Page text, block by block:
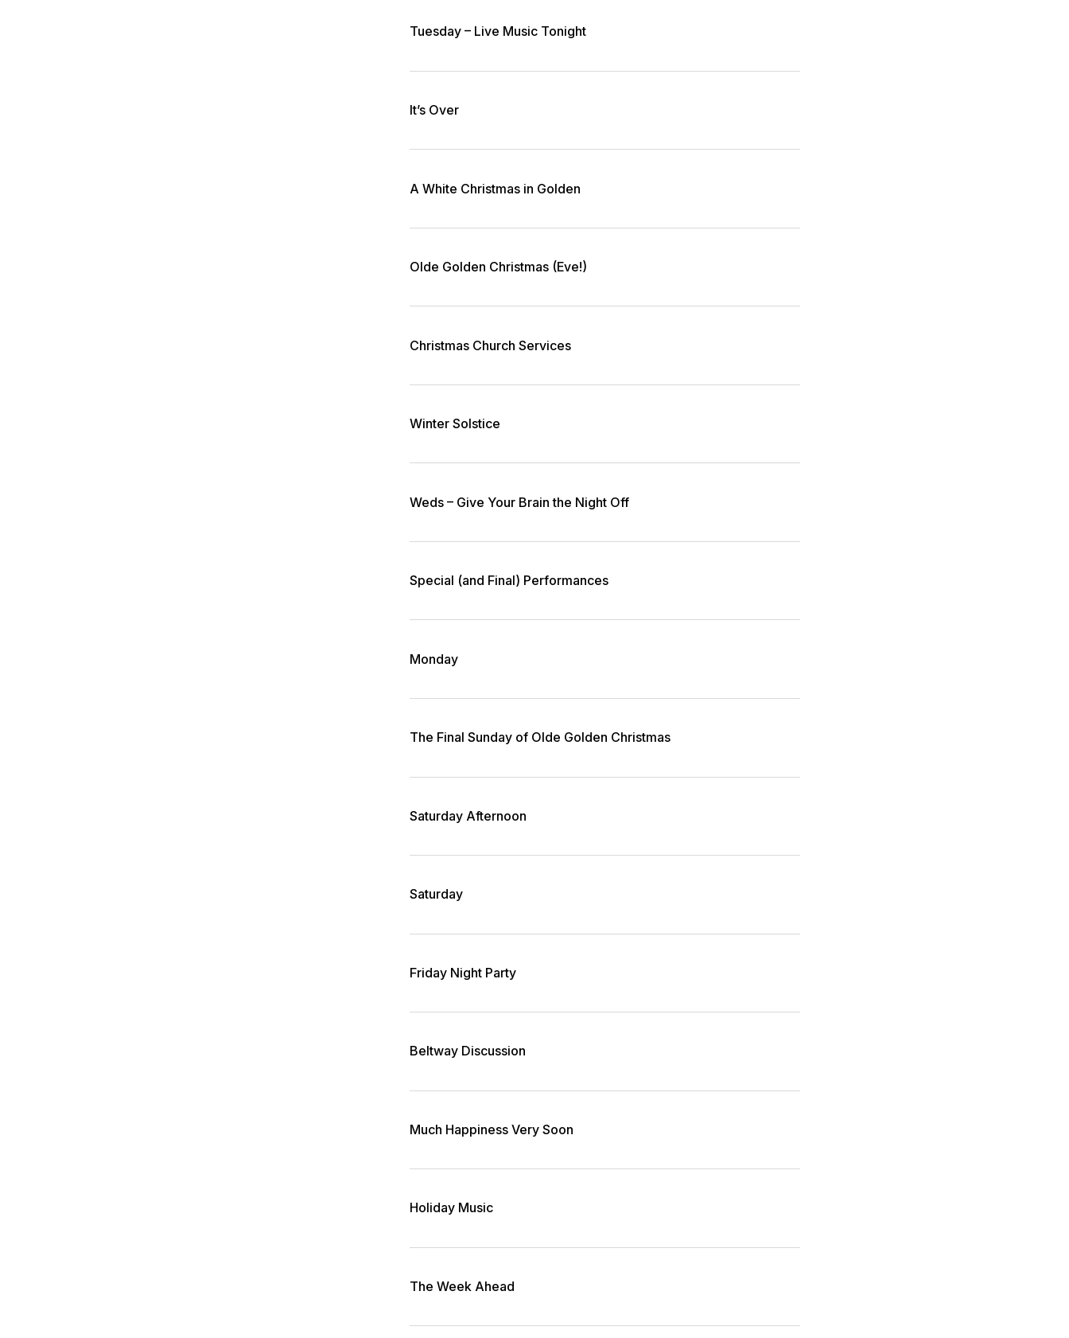
Tuesday – Live Music Tonight
It’s Over
A White Christmas in Golden
Olde Golden Christmas (Eve!)
Christmas Church Services
Winter Solstice
Weds – Give Your Brain the Night Off
Special (and Final) Performances
Monday
The Final Sunday of Olde Golden Christmas
Saturday Afternoon
Saturday
Friday Night Party
Beltway Discussion
Much Happiness Very Soon
Holiday Music
The Week Ahead